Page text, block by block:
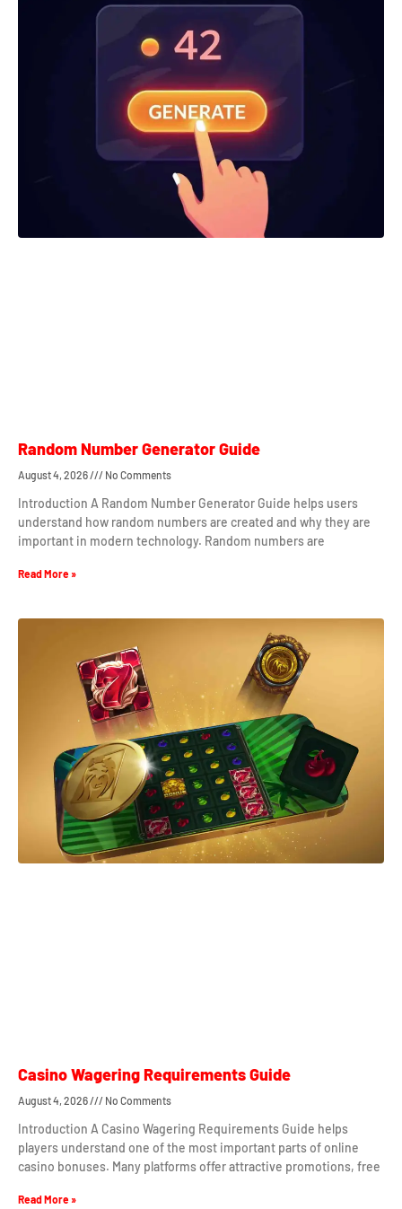
Random Number Generator Guide
August 4, 2026 No Comments
Introduction A Random Number Generator Guide helps users
understand how random numbers are created and why they are
important in modern technology. Random numbers are
Read More »
Casino Wagering Requirements Guide
August 4, 2026 No Comments
Introduction A Casino Wagering Requirements Guide helps
players understand one of the most important parts of online
casino bonuses. Many platforms offer attractive promotions, free
Read More »